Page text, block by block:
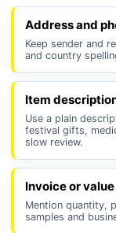
Address and
Keep sender and
and country
Item
Use a plain
festival gifts,
slow review.
Invoice or value
Mention quantity,
samples and